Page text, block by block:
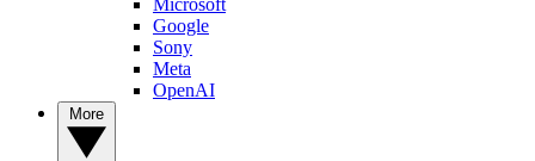
Google
Sony
Meta
OpenAI